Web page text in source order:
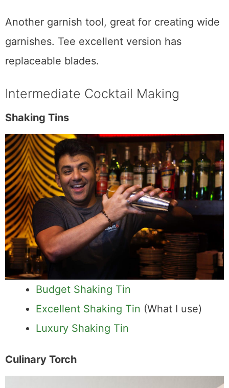
Another garnish tool, great for creating wide
garnishes. Tee excellent version has
replaceable blades.
Intermediate Cocktail Making
Shaking Tins
Budget Shaking Tin
Excellent Shaking Tin
Luxury Shaking Tin